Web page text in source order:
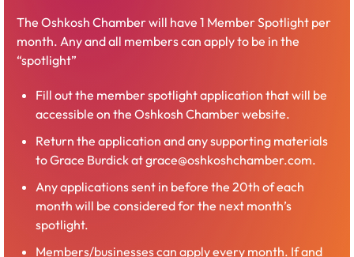
Fox River Sponsor — $550
company sign-up date
for members (all must have a company
email)
Members can be added throughout the
year, but memberships must renew with
The Oshkosh Chamber will have 1 Member Spotlight per
month. Any and all members can apply to be in the
“spotlight”
Fill out the member spotlight application that will be
accessible on the Oshkosh Chamber website.
Return the application and any supporting materials
to Grace Burdick at grace@oshkoshchamber.com.
Any applications sent in before the 20th of each
month will be considered for the next month’s
spotlight.
Members/businesses can apply every month. If and